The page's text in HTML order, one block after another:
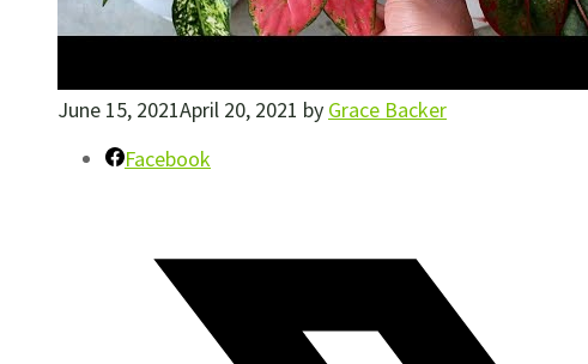
June 15, 2021April 20, 2021 by Grace Backer
Facebook